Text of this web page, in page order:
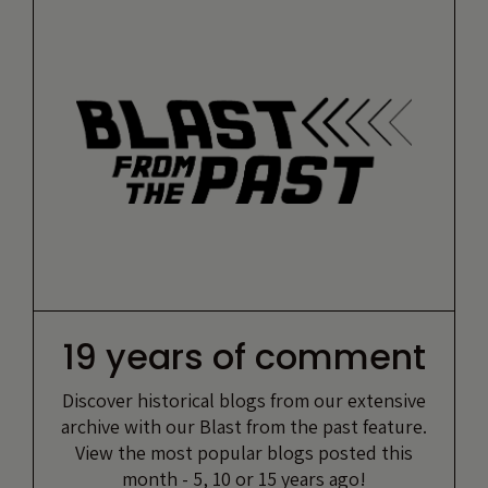
19 years of comment
Discover historical blogs from our extensive
archive with our Blast from the past feature.
View the most popular blogs posted this
month - 5, 10 or 15 years ago!